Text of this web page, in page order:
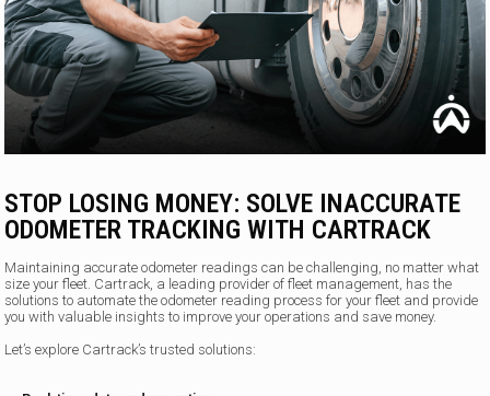
STOP LOSING MONEY: SOLVE INACCURATE
ODOMETER TRACKING WITH CARTRACK
Maintaining accurate odometer readings can be challenging, no matter what
size your fleet. Cartrack, a leading provider of fleet management, has the
solutions to automate the odometer reading process for your fleet and provide
you with valuable insights to improve your operations and save money.
Let’s explore Cartrack’s trusted solutions: